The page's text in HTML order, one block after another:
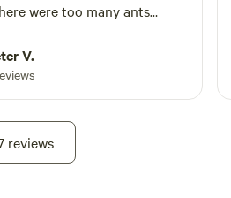
were too many ants
camp at the elm spot
V.
reviews